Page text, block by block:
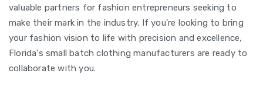
valuable partners for fashion entrepreneurs seeking to
make their mark in the industry. If you're looking to bring
your fashion vision to life with precision and excellence,
Florida's small batch clothing manufacturers are ready to
collaborate with you.